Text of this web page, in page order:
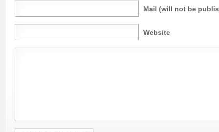
Mail (will not be
Website